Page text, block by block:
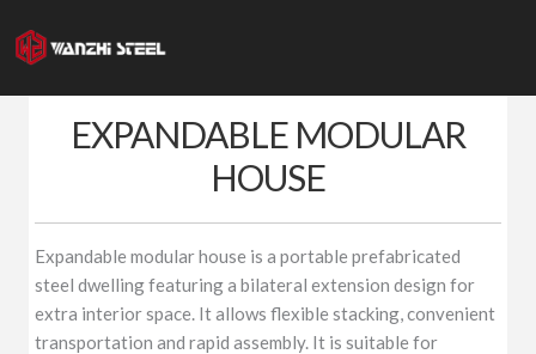
to
content
EXPANDABLE MODULAR
HOUSE
Expandable modular house is a portable prefabricated
steel dwelling featuring a bilateral extension design for
extra interior space. It allows flexible stacking, convenient
transportation and rapid assembly. It is suitable for